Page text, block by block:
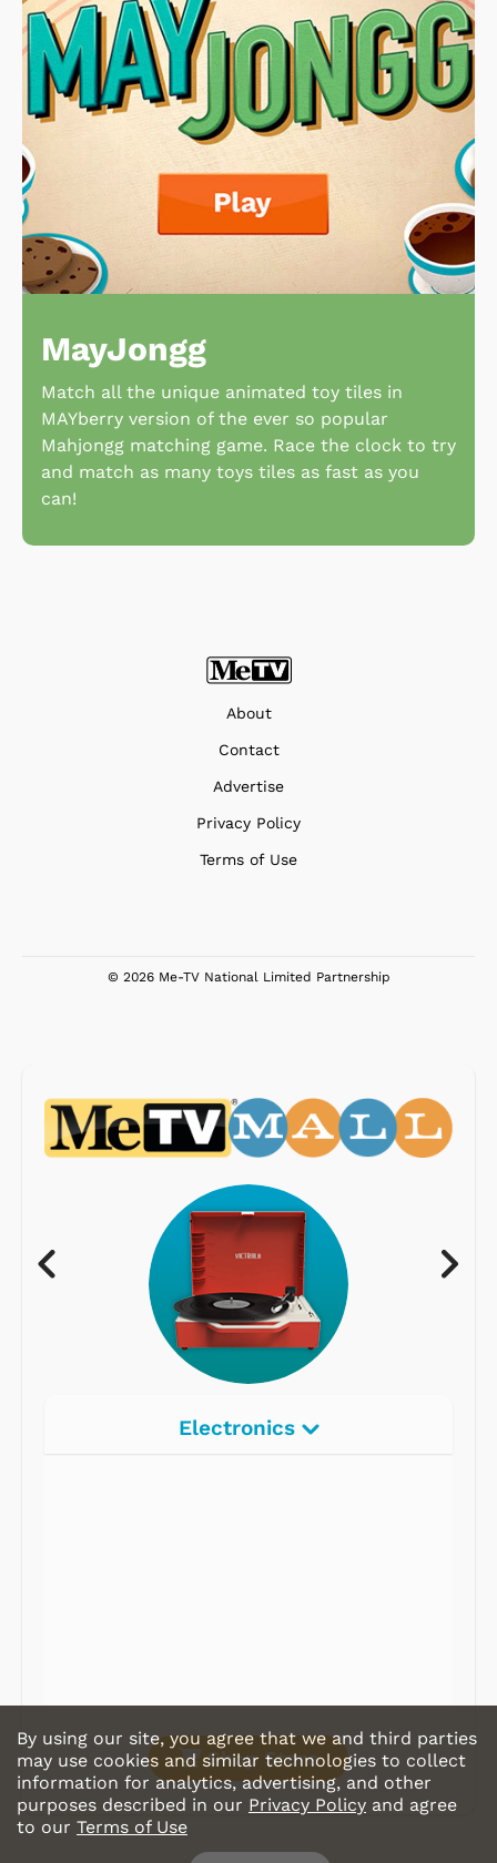
MayJongg
Match all the unique animated toy tiles in
MAYberry version of the ever so popular
Mahjongg matching game. Race the clock to try
and match as many toys tiles as fast as you
can!
About
Contact
Advertise
Privacy Policy
Terms of Use
© 2026 Me-TV National Limited Partnership
Electronics
Shop Store
By using our site, you agree that we and third parties
may use cookies and similar technologies to collect
information for analytics, advertising, and other
purposes described in our Privacy Policy and agree
to our Terms of Use